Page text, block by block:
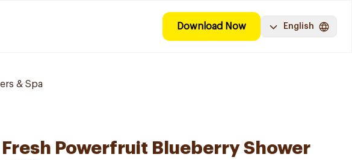
Download Now English
& Spa
Fresh Powerfruit Blueberry Shower